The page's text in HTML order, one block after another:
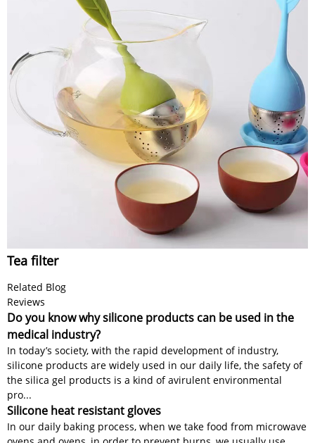
Tea filter
Related Blog
Reviews
Do you know why silicone products can be used in the
medical industry?
In today’s society, with the rapid development of industry,
silicone products are widely used in our daily life, the safety of
the silica gel products is a kind of avirulent environmental
pro...
Silicone heat resistant gloves
In our daily baking process, when we take food from microwave